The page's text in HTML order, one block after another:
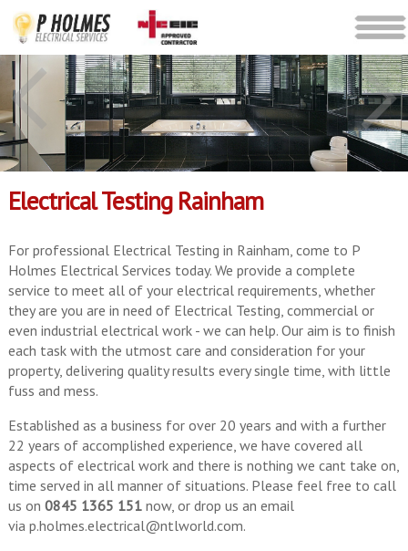
Electrical Testing Rainham
For professional Electrical Testing in Rainham, come to P
Holmes Electrical Services today. We provide a complete
service to meet all of your electrical requirements, whether
they are you are in need of Electrical Testing, commercial or
even industrial electrical work - we can help. Our aim is to finish
each task with the utmost care and consideration for your
property, delivering quality results every single time, with little
fuss and mess.
Established as a business for over 20 years and with a further
22 years of accomplished experience, we have covered all
aspects of electrical work and there is nothing we cant take on,
time served in all manner of situations. Please feel free to call
us on 0845 1365 151now, or drop us an email
via p.holmes.electrical@ntlworld.com.